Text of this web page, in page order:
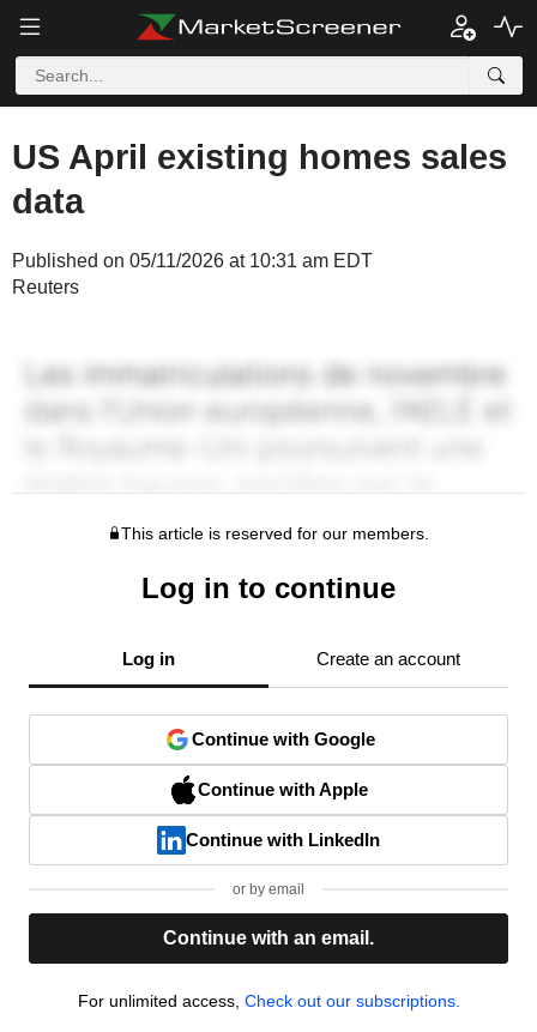
US April existing homes sales
data
Published on 05/11/2026 at 10:31 am EDT
Reuters
This article is reserved for our members.
Log in to continue
Log in Create an account
Continue with Google
Continue with Apple
Continue with LinkedIn
or by email
Continue with an email.
For unlimited access, Check out our subscriptions.